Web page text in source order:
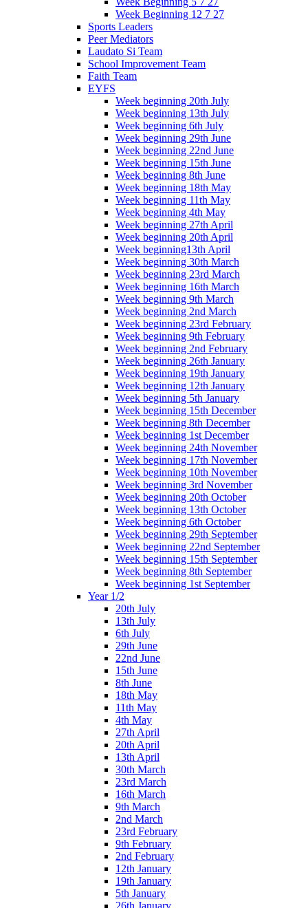
Week Beginning 12 7 27
Sports Leaders
Peer Mediators
Laudato Si Team
School Improvement Team
Faith Team
EYFS
Week beginning 20th July
Week beginning 13th July
Week beginning 6th July
Week beginning 29th June
Week beginning 22nd June
Week beginning 15th June
Week beginning 8th June
Week beginning 18th May
Week beginning 11th May
Week beginning 4th May
Week beginning 27th April
Week beginning 20th April
Week beginning13th April
Week beginning 30th March
Week beginning 23rd March
Week beginning 16th March
Week beginning 9th March
Week beginning 2nd March
Week beginning 23rd February
Week beginning 9th February
Week beginning 2nd February
Week beginning 26th January
Week beginning 19th January
Week beginning 12th January
Week beginning 5th January
Week beginning 15th December
Week beginning 8th December
Week beginning 1st December
Week beginning 24th November
Week beginning 17th November
Week beginning 10th November
Week beginning 3rd November
Week beginning 20th October
Week beginning 13th October
Week beginning 6th October
Week beginning 29th September
Week beginning 22nd September
Week beginning 15th September
Week beginning 8th September
Week beginning 1st September
Year 1/2
20th July
13th July
6th July
29th June
22nd June
15th June
8th June
18th May
11th May
4th May
27th April
20th April
13th April
30th March
23rd March
16th March
9th March
2nd March
23rd February
9th February
2nd February
12th January
19th January
5th January